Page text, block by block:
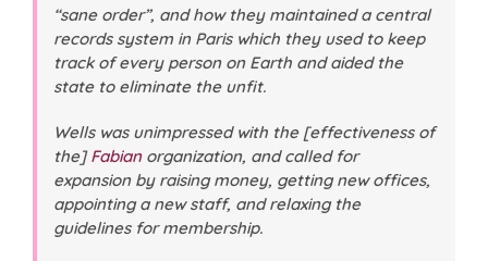
“sane order”, and how they maintained a central
records system in Paris which they used to keep
track of every person on Earth and aided the
state to eliminate the unfit.
Wells was unimpressed with the [effectiveness of
the]Fabianorganization, and called for
expansion by raising money, getting new offices,
appointing a new staff, and relaxing the
guidelines for membership.